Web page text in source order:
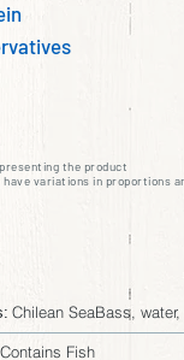
the product
variations in proportions
Chilean SeaBass, water,
Contains Fish